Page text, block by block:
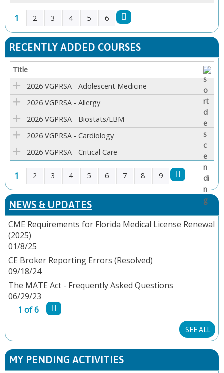
P
A
G
E
S
1 2 3 4 5 6
RECENTLY ADDED COURSES
Title
2026 VGPRSA - Adolescent Medicine
2026 VGPRSA - Allergy
2026 VGPRSA - Biostats/EBM
2026 VGPRSA - Cardiology
2026 VGPRSA - Critical Care
P
A
G
E
S
1 2 3 4 5 6 7 8 9
NEWS & UPDATES
CME Requirements for Florida Medical License Renewal
(2025)
01/8/25
CE Broker Reporting Errors (Resolved)
09/18/24
The MATE Act - Frequently Asked Questions
06/29/23
1 of 6
SEE ALL
MY PENDING ACTIVITIES